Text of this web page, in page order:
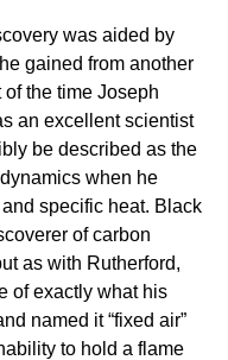
was aided by
he gained from another
the time Joseph
an excellent scientist
be described as the
when he
and specific heat. Black
of carbon
as with Rutherford,
of exactly what his
named it “fixed air”
to hold a flame